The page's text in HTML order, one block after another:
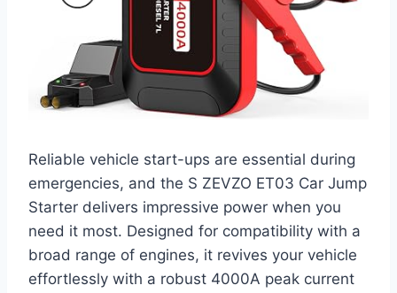
Reliable vehicle start-ups are essential during
emergencies, and the S ZEVZO ET03 Car Jump
Starter delivers impressive power when you
need it most. Designed for compatibility with a
broad range of engines, it revives your vehicle
effortlessly with a robust 4000A peak current